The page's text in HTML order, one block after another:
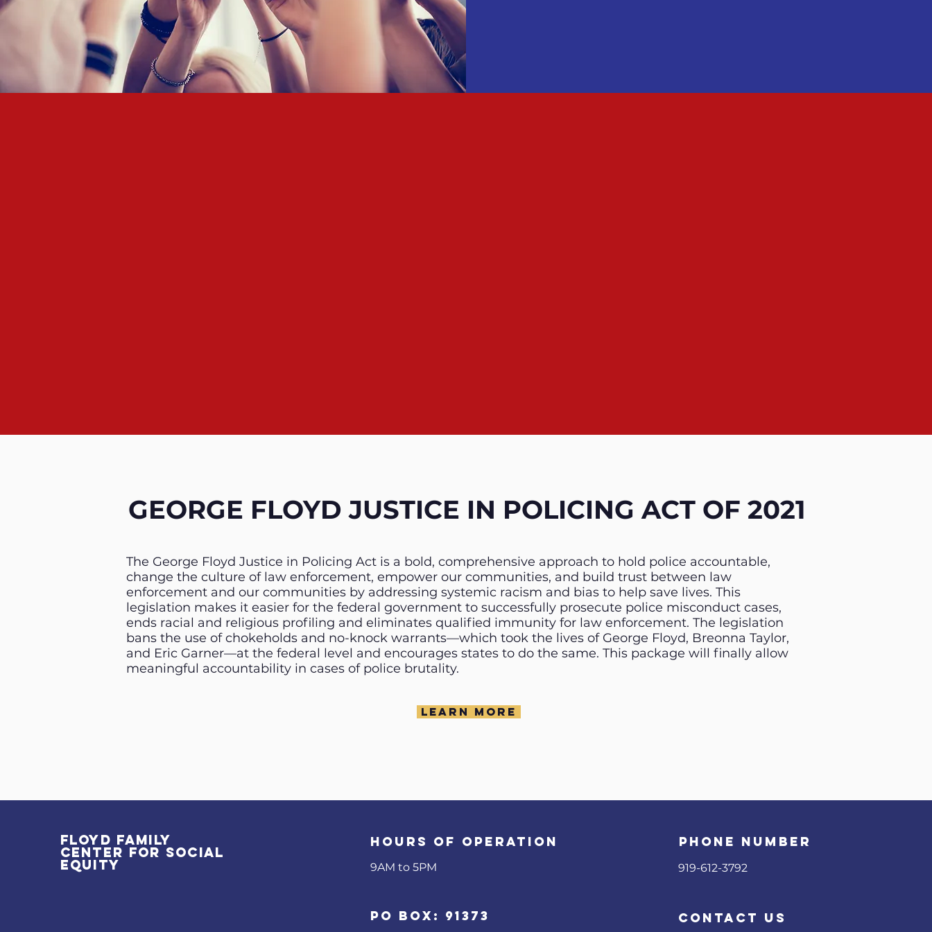
GEORGE FLOYD JUSTICE IN POLICING ACT OF 2021
The George Floyd Justice in Policing Act is a bold, comprehensive approach to hold police accountable,
change the culture of law enforcement, empower our communities, and build trust between law
enforcement and our communities by addressing systemic racism and bias to help save lives. This
legislation makes it easier for the federal government to successfully prosecute police misconduct cases,
ends racial and religious profiling and eliminates qualified immunity for law enforcement. The legislation
bans the use of chokeholds and no-knock warrants—which took the lives of George Floyd, Breonna Taylor,
and Eric Garner—at the federal level and encourages states to do the same. This package will finally allow
meaningful accountability in cases of police brutality.
Learn More
Floyd Family
Center for Social
Equity
Hours of operation
9AM to 5PM​
PO Box: 91373
phone number
919-612-3792
contact us